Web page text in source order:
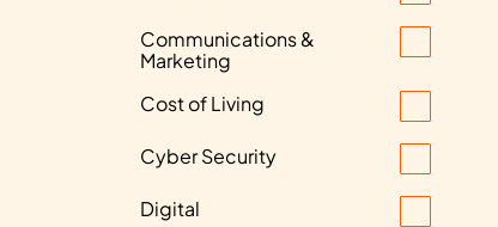
Communications &
Marketing
Cost of Living
Cyber Security
Digital